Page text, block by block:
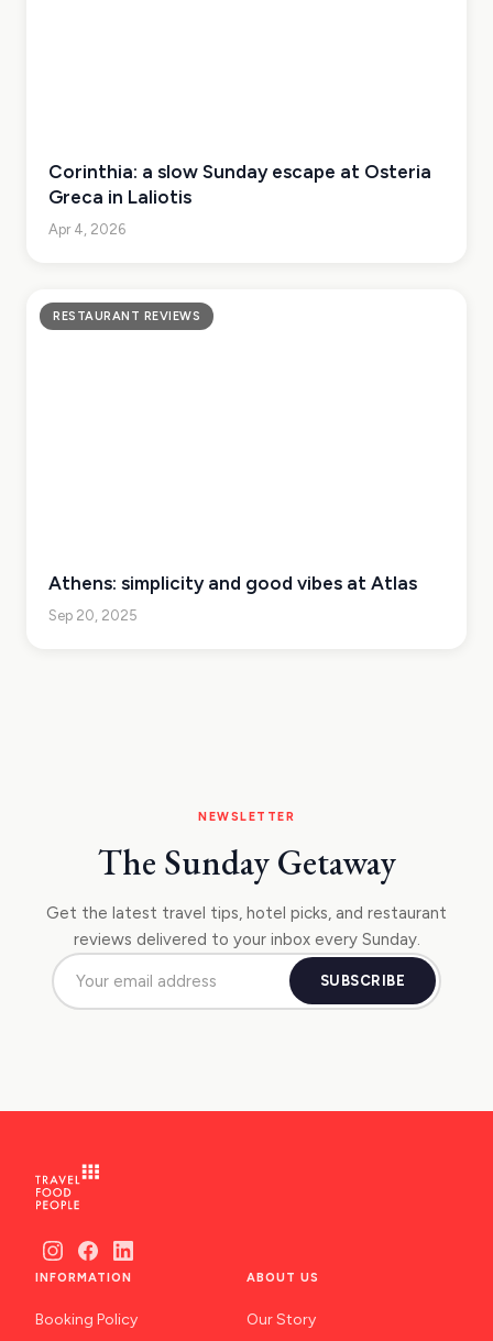
Corinthia: a slow Sunday escape at Osteria
Greca in Laliotis
Apr 4, 2026
RESTAURANT REVIEWS
Athens: simplicity and good vibes at Atlas
Sep 20, 2025
NEWSLETTER
The Sunday Getaway
Get the latest travel tips, hotel picks, and restaurant
reviews delivered to your inbox every Sunday.
SUBSCRIBE
INFORMATION
Booking Policy
ABOUT US
Our Story